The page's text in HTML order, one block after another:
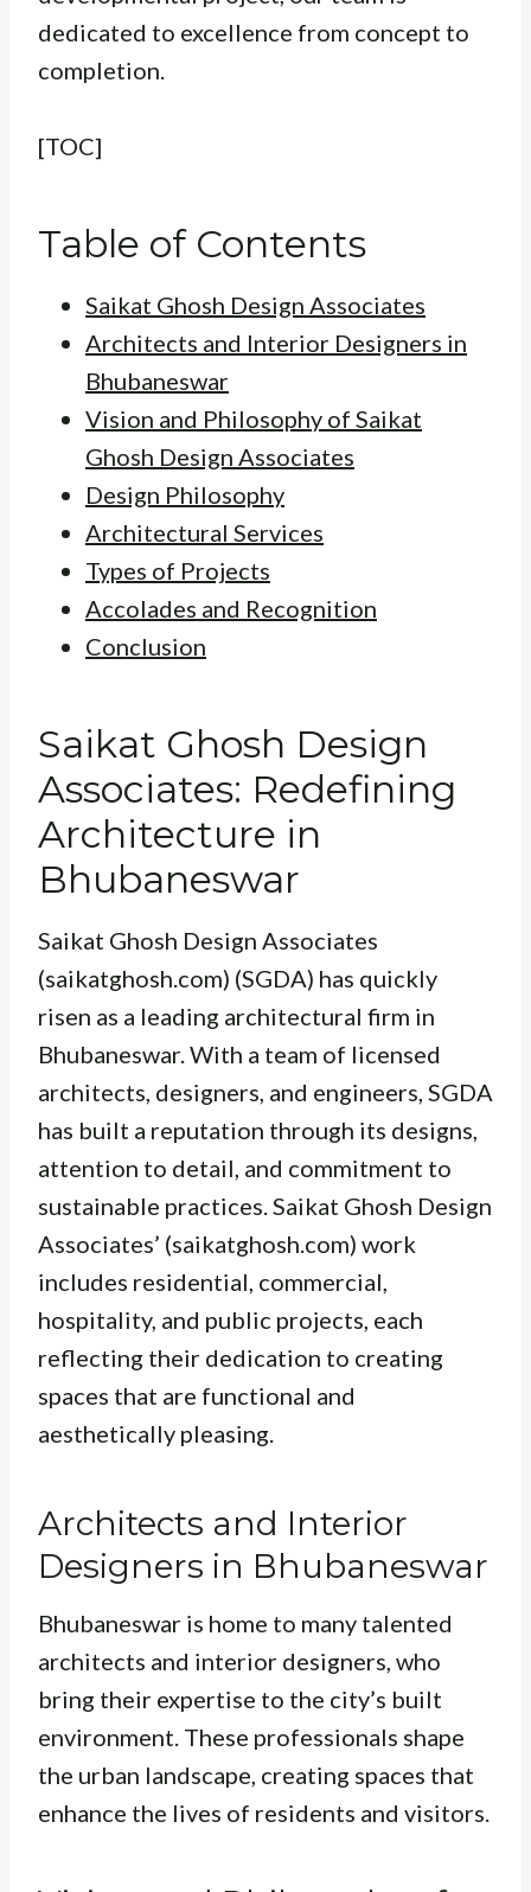
dedicated to excellence from concept to
completion.
[TOC]
Table of Contents
Saikat Ghosh Design Associates
Architects and Interior Designers in
Bhubaneswar
Vision and Philosophy of Saikat
Ghosh Design Associates
Design Philosophy
Architectural Services
Types of Projects
Accolades and Recognition
Conclusion
Saikat Ghosh Design
Associates: Redefining
Architecture in
Bhubaneswar
Saikat Ghosh Design Associates
(saikatghosh.com) (SGDA) has quickly
risen as a leading architectural firm in
Bhubaneswar. With a team of licensed
architects, designers, and engineers, SGDA
has built a reputation through its designs,
attention to detail, and commitment to
sustainable practices. Saikat Ghosh Design
Associates’ (saikatghosh.com) work
includes residential, commercial,
hospitality, and public projects, each
reflecting their dedication to creating
spaces that are functional and
aesthetically pleasing.
Architects and Interior
Designers in Bhubaneswar
Bhubaneswar is home to many talented
architects and interior designers, who
bring their expertise to the city’s built
environment. These professionals shape
the urban landscape, creating spaces that
enhance the lives of residents and visitors.